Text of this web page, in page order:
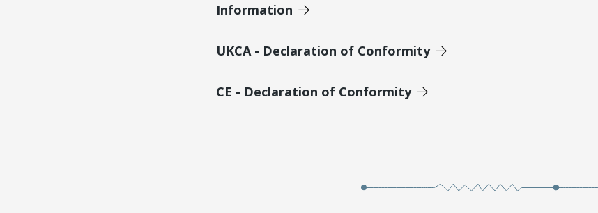
Information
UKCA - Declaration of Conformity
CE - Declaration of Conformity